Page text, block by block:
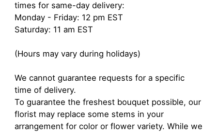
times for same-day delivery:
Monday - Friday: 12 pm EST
Saturday: 11 am EST
(Hours may vary during holidays)
We cannot guarantee requests for a specific
time of delivery.
To guarantee the freshest bouquet possible, our
florist may replace some stems in your
arrangement for color or flower variety. While we